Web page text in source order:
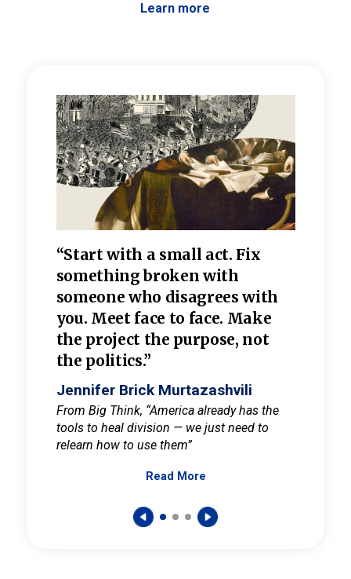
Learn more
“Start with a small act. Fix
something broken with
someone who disagrees with
you. Meet face to face. Make
the project the purpose, not
the politics.”
Jennifer Brick Murtazashvili
From Big Think, “America already has the
tools to heal division — we just need to
relearn how to use them”
Read More